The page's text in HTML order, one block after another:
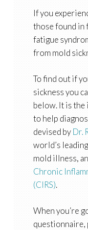
If you
those found in
fatigue
from mold
To find out if
sickness you
below. It is
to help
devised by Dr.
world’s
mold illness,
Chronic
(CIRS).
When you’re
questionnaire,